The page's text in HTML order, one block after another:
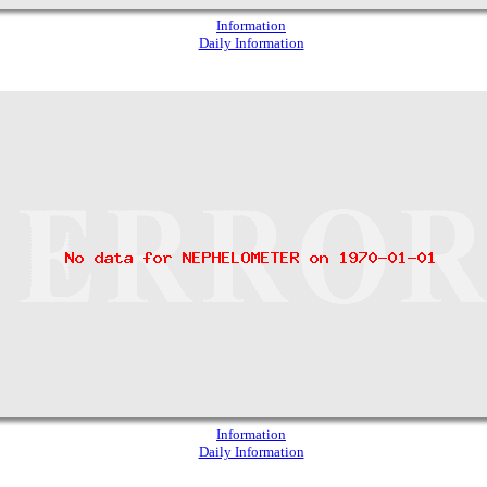
Information
Daily Information
Information
Daily Information